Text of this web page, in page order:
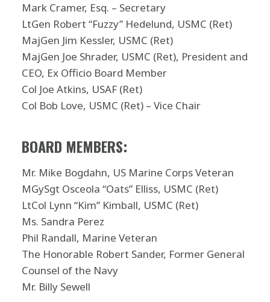
Mark Cramer, Esq. – Secretary
LtGen Robert “Fuzzy” Hedelund, USMC (Ret)
MajGen Jim Kessler, USMC (Ret)
MajGen Joe Shrader, USMC (Ret), President and
CEO, Ex Officio Board Member
Col Joe Atkins, USAF (Ret)
Col Bob Love, USMC (Ret) – Vice Chair
BOARD MEMBERS:
Mr. Mike Bogdahn, US Marine Corps Veteran
MGySgt Osceola “Oats” Elliss, USMC (Ret)
LtCol Lynn “Kim” Kimball, USMC (Ret)
Ms. Sandra Perez
Phil Randall, Marine Veteran
The Honorable Robert Sander, Former General
Counsel of the Navy
Mr. Billy Sewell